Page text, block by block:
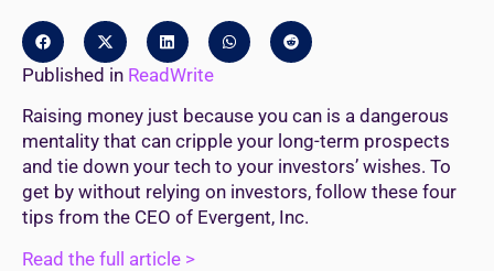
Published in ReadWrite
Raising money just because you can is a dangerous
mentality that can cripple your long-term prospects
and tie down your tech to your investors’ wishes. To
get by without relying on investors, follow these four
tips from the CEO of Evergent, Inc.
Read the full article >